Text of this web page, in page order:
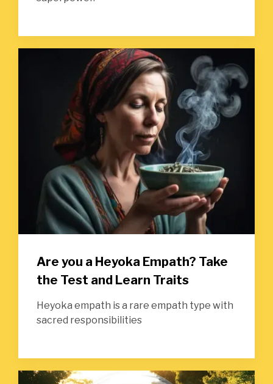
Are you a Heyoka Empath? Take
the Test and Learn Traits
Heyoka empath is a rare empath type with
sacred responsibilities